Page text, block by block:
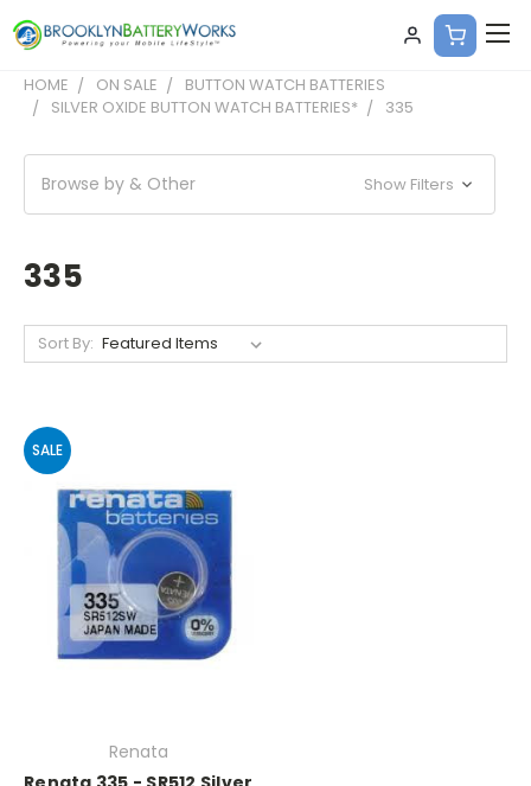
HOME ON SALE
BUTTON WATCH BATTERIES
SILVER OXIDE BUTTON WATCH BATTERIES*
335
Browse by & Other Show Filters
335
Sort By:
SALE
Renata